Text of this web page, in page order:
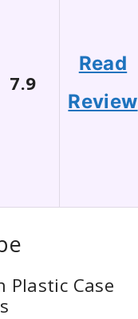
7.9
Read
Review
Plastic Case